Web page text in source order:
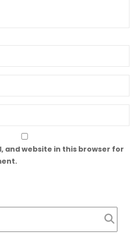
and website in this browser for